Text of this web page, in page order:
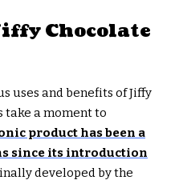
Chocolate
uses and benefits of Jiffy
take a moment to
product has been a
since its introduction
developed by the